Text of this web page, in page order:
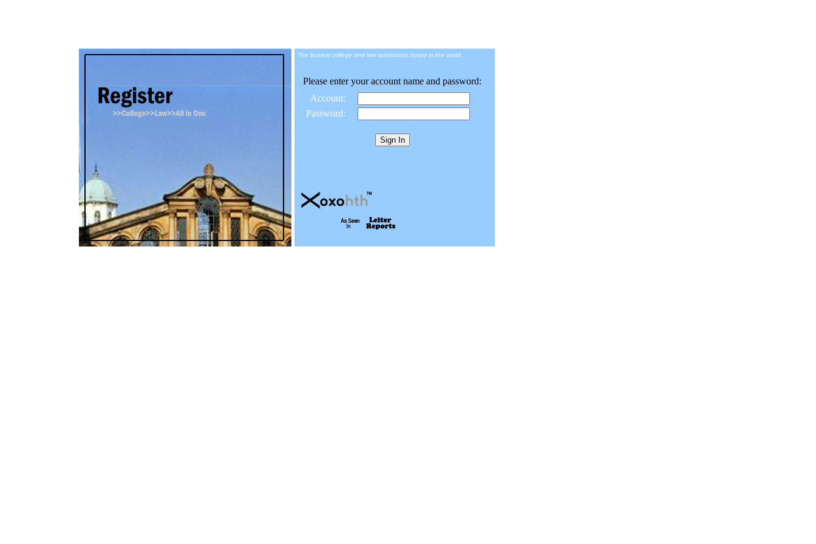
The busiest college and law admissions board in the world.
Please enter your account name and password:
Account:
Password: